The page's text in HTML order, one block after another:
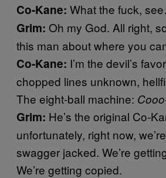
Co-Kane: What the fuck,
Grim: Oh my God. All right,
this man about where you
Co-Kane: I’m the devil’s
chopped lines unknown,
The eight-ball machine:
Grim: He’s the original Co-
unfortunately, right now,
swagger jacked. We’re
We’re getting copied.